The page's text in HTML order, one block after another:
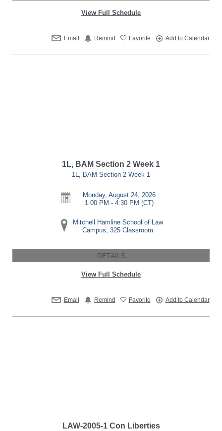
View Full Schedule
Email Remind Favorite Add to Calendar
1L, BAM Section 2 Week 1
1L, BAM Section 2 Week 1
Monday, August 24, 2026
1:00 PM - 4:30 PM (CT)
Mitchell Hamline School of Law
Campus, 325 Classroom
DETAILS
View Full Schedule
Email Remind Favorite Add to Calendar
LAW-2005-1 Con Liberties